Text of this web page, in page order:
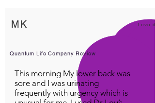
MK Love it!
Quantum Life Company Review
This morning My lower back was
sore and I was urinating
frequently with urgency which is